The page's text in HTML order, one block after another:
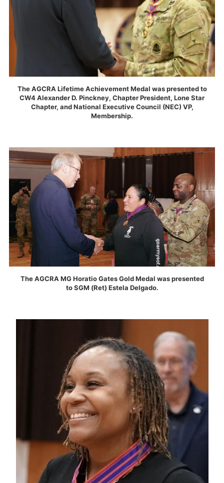
The AGCRA Lifetime Achievement Medal was presented to
CW4 Alexander D. Pinckney, Chapter President, Lone Star
Chapter, and National Executive Council (NEC) VP,
Membership.
The AGCRA MG Horatio Gates Gold Medal was presented
to SGM (Ret) Estela Delgado.